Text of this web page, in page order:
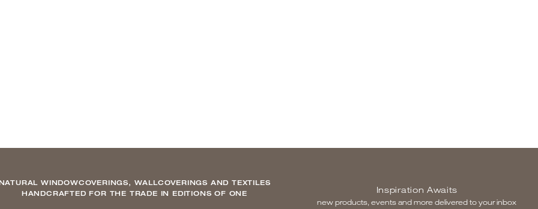
WINDOWCOVERINGS, WALLCOVERINGS AND TEXTILES
HANDCRAFTED FOR THE TRADE IN EDITIONS OF ONE
Inspiration Awaits
new products, events and more delivered to your inbox